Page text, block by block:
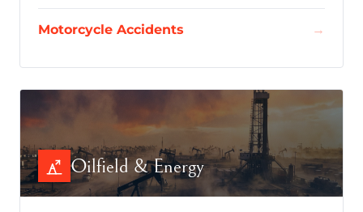
Motorcycle Accidents →
Oilfield & Energy